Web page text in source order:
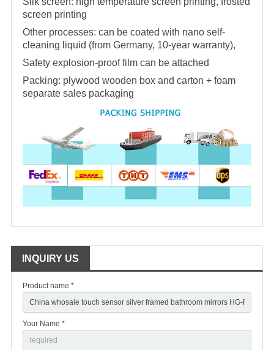
screen printing
Other processes: can be coated with nano self-
cleaning liquid (from Germany, 10-year warranty),
Safety explosion-proof film can be attached
Packing: plywood wooden box and carton + foam
separate sales packaging
INQUIRY US
Product name *
Your Name *